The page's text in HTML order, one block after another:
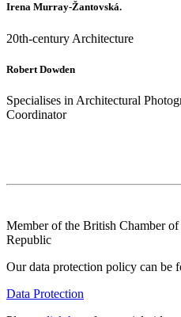
Irena Murray-Žantovská.
20th-century Architecture
Robert Dowden
Specialises in Architectural
Coordinator
Member of the British Chamber
Republic
Our data protection policy can be
Data Protection